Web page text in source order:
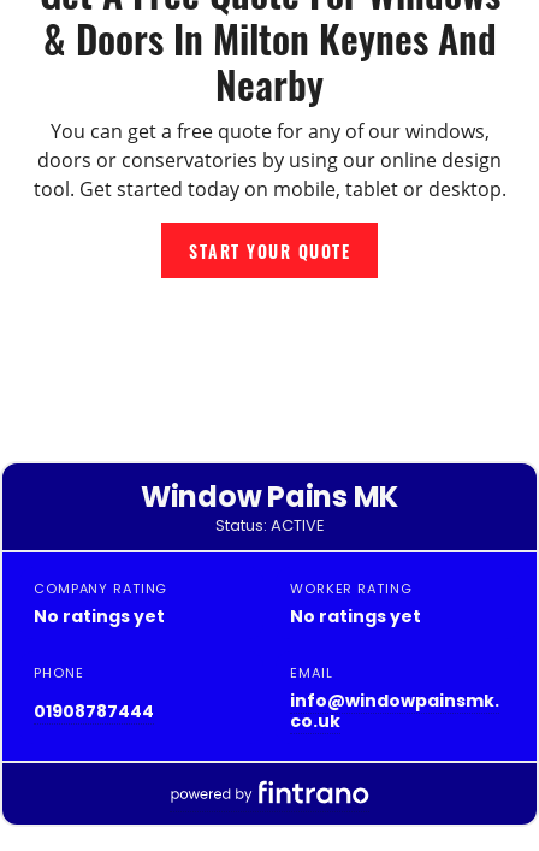
& Doors In Milton Keynes And
Nearby
You can get a free quote for any of our windows,
doors or conservatories by using our online design
tool. Get started today on mobile, tablet or desktop.
START YOUR QUOTE